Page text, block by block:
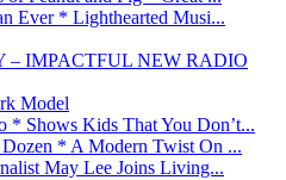
Ever * Lighthearted Musi...
IMPACTFUL NEW RADIO
Model
* Shows Kids That You Don’t...
* A Modern Twist On ...
May Lee Joins Living...